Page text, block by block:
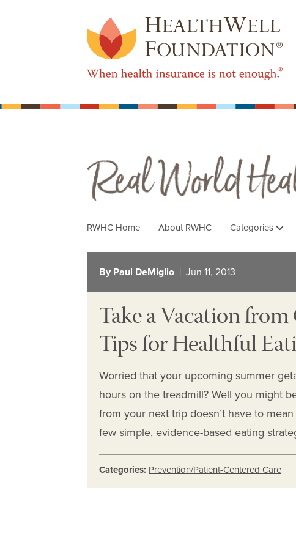
Real World Health Care
RWHC Home About RWHC Categories
By Paul DeMiglio | Jun 11, 2013
Take a Vacation
Tips for Healthful
Worried that your upcoming summer
hours on the treadmill? Well you might
from your next trip doesn’t have to
few simple, evidence-based eating
Categories: Prevention/Patient-Centered Care